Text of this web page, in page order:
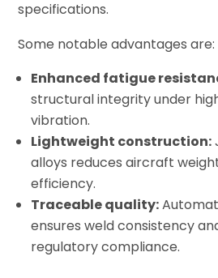
specifications.
Some notable advantages are:
Enhanced fatigue
structural integrity under
vibration.
Lightweight construction:
alloys reduces aircraft
efficiency.
Traceable quality:
ensures weld consistency
regulatory compliance.